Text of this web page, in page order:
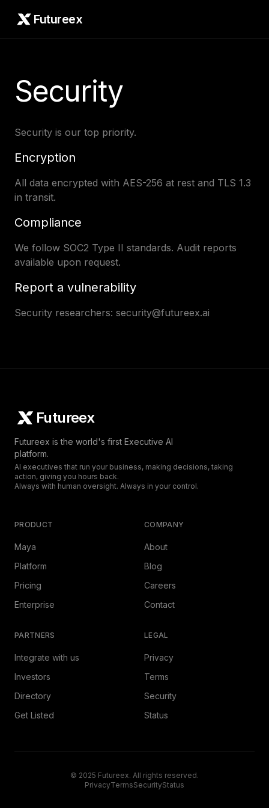
Futureex
Security
Security is our top priority.
Encryption
All data encrypted with AES-256 at rest and TLS 1.3
in transit.
Compliance
We follow SOC2 Type II standards. Audit reports
available upon request.
Report a vulnerability
Security researchers: security@futureex.ai
Futureex
Futureex is the world's first Executive AI
platform.
AI executives that run your business, making decisions, taking
action, giving you hours back.
Always with human oversight. Always in your control.
PRODUCT
Maya
Platform
Pricing
Enterprise
COMPANY
About
Blog
Careers
Contact
PARTNERS
Integrate with us
Investors
Directory
Get Listed
LEGAL
Privacy
Terms
Security
Status
© 2025 Futureex. All rights reserved.
PrivacyTermsSecurityStatus